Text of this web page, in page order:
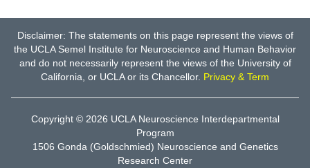
Disclaimer: The statements on this page represent the views of
the UCLA Semel Institute for Neuroscience and Human Behavior
and do not necessarily represent the views of the University of
California, or UCLA or its Chancellor. Privacy & Term
Copyright © 2026 UCLA Neuroscience Interdepartmental
Program
1506 Gonda (Goldschmied) Neuroscience and Genetics
Research Center